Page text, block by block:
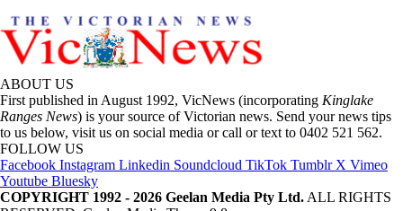
ABOUT US
First published in August 1992, VicNews (incorporating Kinglake
Ranges News) is your source of Victorian news. Send your news tips
to us below, visit us on social media or call or text to 0402 521 562.
FOLLOW US
Facebook Instagram Linkedin Soundcloud TikTok Tumblr X Vimeo
Youtube Bluesky
COPYRIGHT 1992 - 2026 Geelan Media Pty Ltd. ALL RIGHTS